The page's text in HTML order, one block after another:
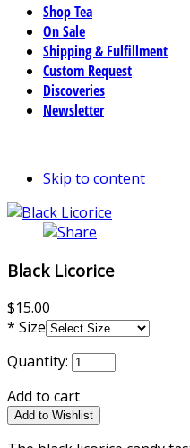
Shop Tea
On Sale
Shipping & Fulfillment
Custom Request
Discoveries
Newsletter
Skip to content
Black Licorice
$15.00
* Size
Quantity:
Add to cart